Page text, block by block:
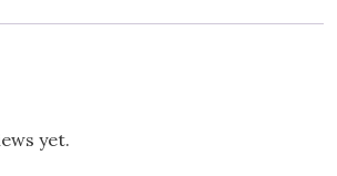
yet.